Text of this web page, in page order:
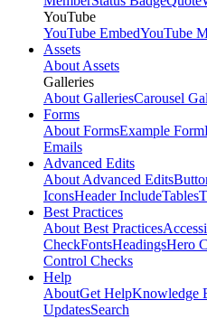
YouTube
YouTube EmbedYouTube
Assets
About Assets
Galleries
About GalleriesCarousel
Forms
About FormsExample Form
Emails
Advanced Edits
About Advanced Edits
IconsHeader IncludeTables
Best Practices
About Best Practices
CheckFontsHeadingsHero
Control Checks
Help
AboutGet HelpKnowledge
UpdatesSearch